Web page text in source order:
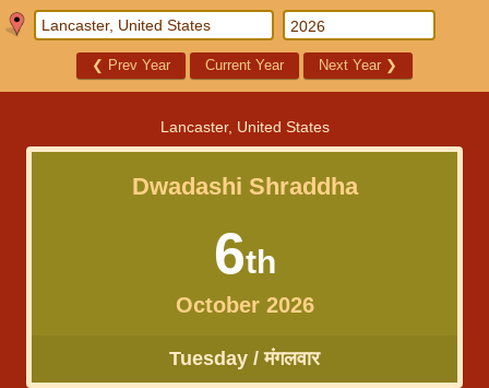
❮ Prev Year Current Year Next Year ❯
Lancaster, United States
Dwadashi Shraddha
6th
October 2026
Tuesday / मंगलवार